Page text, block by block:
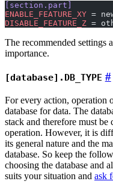
[section.part]
ENABLE_FEATURE_XY =
DISABLE_FEATURE_Z =
The recommended settings
importance.
[database].DB_TYPE
For every action, operation
database for data. The
stack and therefore must
operation. However, it is
its general nature and the
database. So keep the
choosing the database and
suits your situation and ask